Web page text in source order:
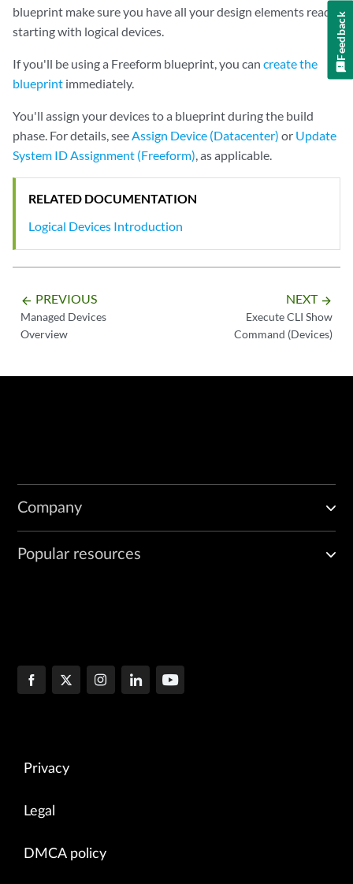
blueprint make sure you have all your design elements ready,
starting with logical devices.
If you'll be using a Freeform blueprint, you can create the
blueprint immediately.
You'll assign your devices to a blueprint during the build
phase. For details, seeAssign Device (Datacenter) or Update
System ID Assignment (Freeform), as applicable.
RELATED DOCUMENTATION
Logical Devices Introduction
arrow_backward PREVIOUS
Managed Devices
Overview
NEXT arrow_forward
Execute CLI Show
Command (Devices)
Company
Popular resources
Privacy
Legal
DMCA policy
Feedback